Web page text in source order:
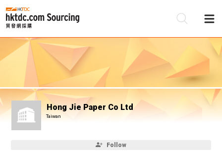
Hong Jie Paper Co Ltd
Taiwan
Follow